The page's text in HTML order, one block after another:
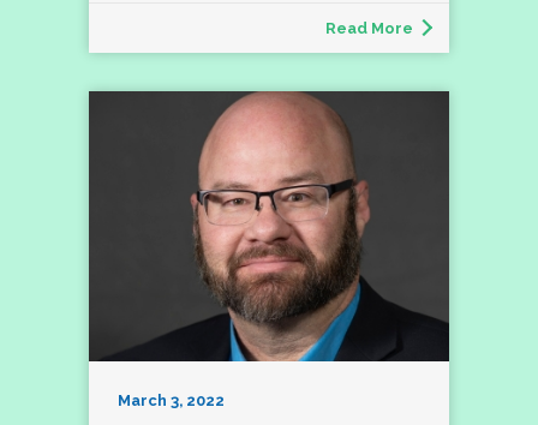
Read More
March 3, 2022